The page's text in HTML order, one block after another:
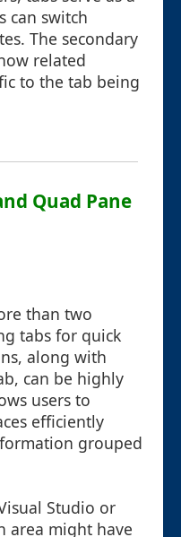
can switch
The secondary
related
to the tab being
Quad Pane
than two
tabs for quick
along with
can be highly
users to
efficiently
grouped
Studio or
area might have